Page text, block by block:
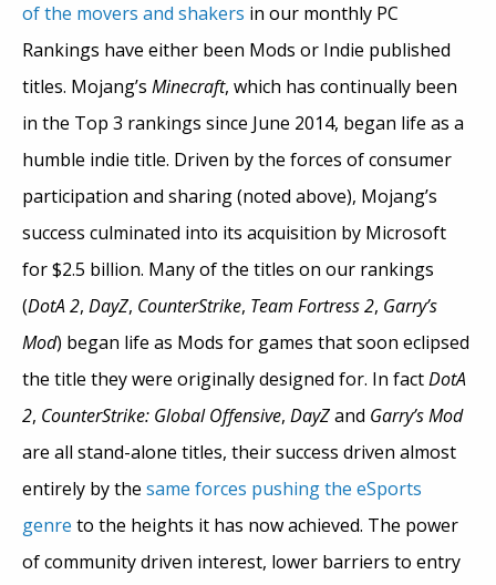
of the movers and shakers in our monthly PC
Rankings have either been Mods or Indie published
titles. Mojang’s Minecraft, which has continually been
in the Top 3 rankings since June 2014, began life as a
humble indie title. Driven by the forces of consumer
participation and sharing (noted above), Mojang’s
success culminated into its acquisition by Microsoft
for $2.5 billion. Many of the titles on our rankings
(DotA 2, DayZ, CounterStrike, Team Fortress 2, Garry’s
Mod) began life as Mods for games that soon eclipsed
the title they were originally designed for. In factDotA
2, CounterStrike: Global Offensive, DayZand Garry’s Mod
are all stand-alone titles, their success driven almost
entirely by the same forces pushing the eSports
genre to the heights it has now achieved. The power
of community driven interest, lower barriers to entry